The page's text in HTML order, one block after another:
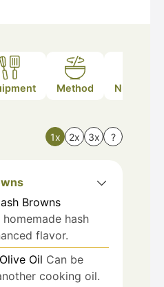
Method Nutrition
1x 2x 3x ?
Browns
hash
flavor.
Olive Oil Can be
cooking oil.